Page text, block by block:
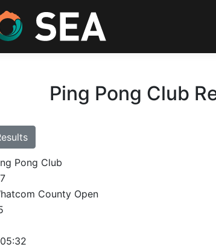
Ping Pong Club
Pong Club
County Open